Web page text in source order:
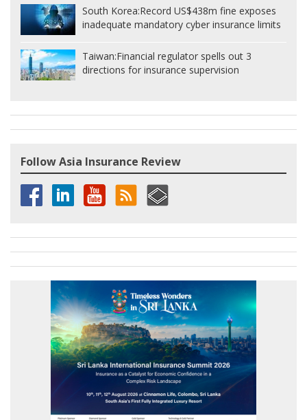
South Korea:Record US$438m fine exposes
inadequate mandatory cyber insurance limits
Taiwan:Financial regulator spells out 3
directions for insurance supervision
Follow Asia Insurance Review